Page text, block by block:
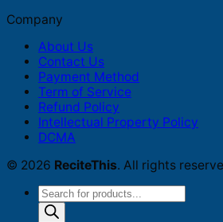
Company
About Us
Contact Us
Payment Method
Term of Service
Refund Policy
Intellectual Property Policy
DCMA
© 2026 ReciteThis. All rights
Products
search